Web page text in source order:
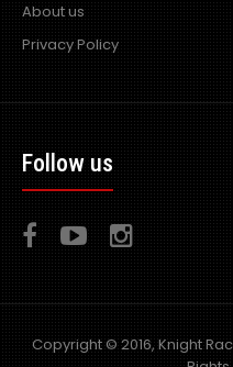
About us
Privacy Policy
Follow us
Copyright © 2016, Knight